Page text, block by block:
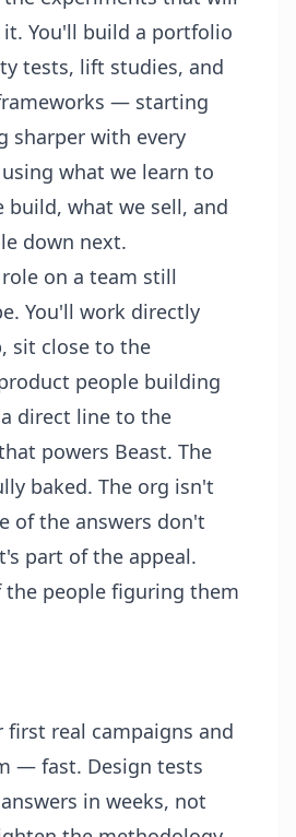
it. You'll build a portfolio
tests, lift studies, and
— starting
sharper with every
what we learn to
build, what we sell, and
down next.
on a team still
You'll work directly
sit close to the
people building
direct line to the
powers Beast. The
baked. The org isn't
of the answers don't
part of the appeal.
the people figuring them
first real campaigns and
— fast. Design tests
in weeks, not